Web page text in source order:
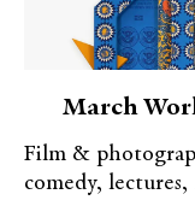
March
Film &
comedy,